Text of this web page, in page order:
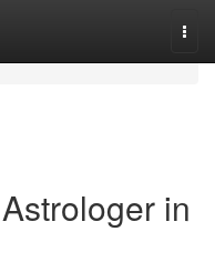
in